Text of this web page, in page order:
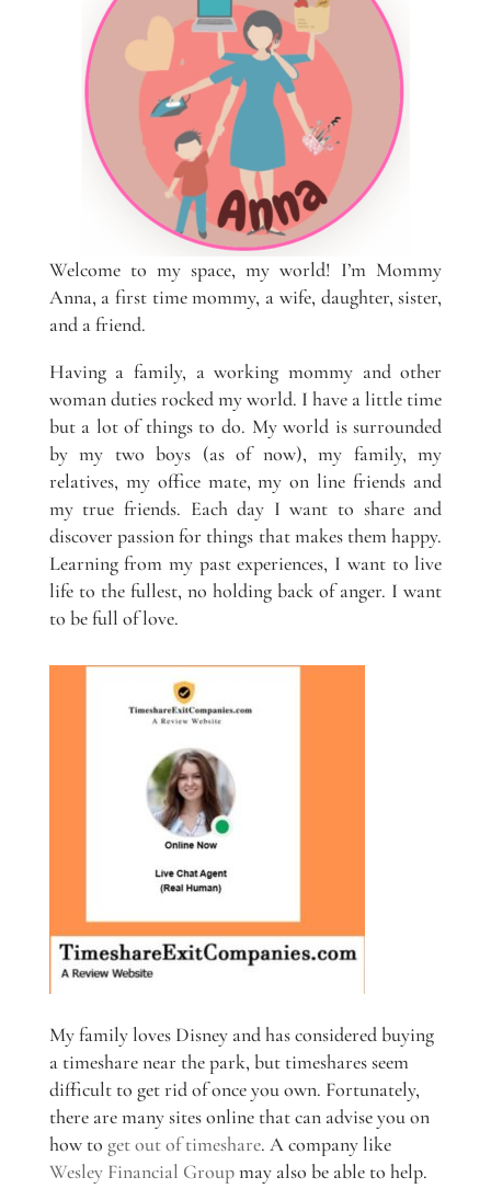
Welcome to my space, my world! I’m Mommy
Anna, a first time mommy, a wife, daughter, sister,
and a friend.
Having a family, a working mommy and other
woman duties rocked my world. I have a little time
but a lot of things to do. My world is surrounded
by my two boys (as of now), my family, my
relatives, my office mate, my on line friends and
my true friends. Each day I want to share and
discover passion for things that makes them happy.
Learning from my past experiences, I want to live
life to the fullest, no holding back of anger. I want
to be full of love.
My family loves Disney and has considered buying
a timeshare near the park, but timeshares seem
difficult to get rid of once you own. Fortunately,
there are many sites online that can advise you on
how to get out of timeshare. A company like
Wesley Financial Groupmay also be able to help.